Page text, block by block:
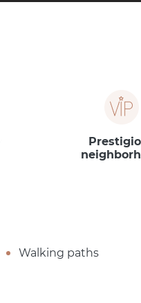
Walking paths